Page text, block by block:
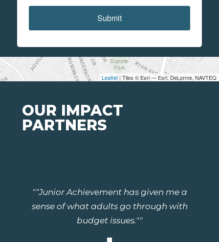
Leaflet | Tiles © Esri — Esri, DeLorme, NAVTEQ
Submit
OUR IMPACT
PARTNERS
""Junior Achievement has given me a
sense of what adults go through with
budget issues.""